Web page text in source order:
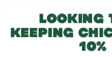
keeping